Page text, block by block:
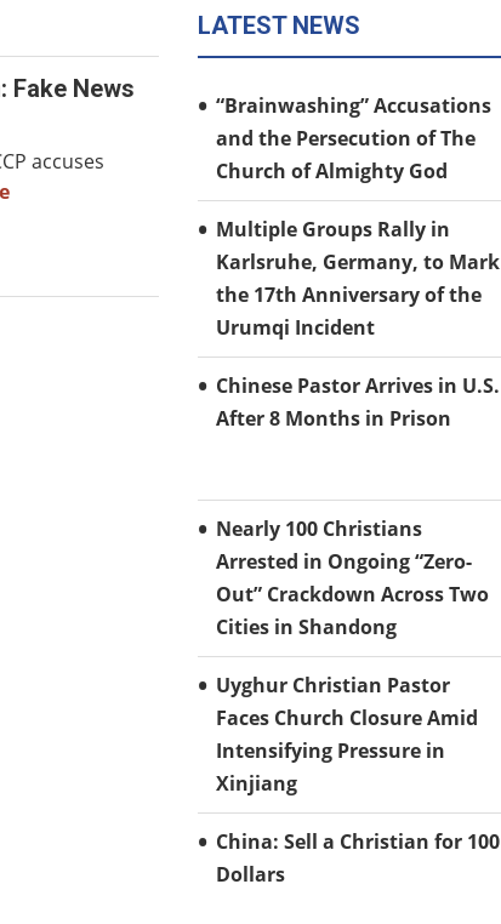
Fake News
accuses
LATEST NEWS
“Brainwashing” Accusations
and the Persecution of The
Church of Almighty God
Multiple Groups Rally in
Karlsruhe, Germany, to Mark
the 17th Anniversary of the
Urumqi Incident
Chinese Pastor Arrives in U.S.
After 8 Months in Prison
Nearly 100 Christians
Arrested in Ongoing “Zero-
Out” Crackdown Across Two
Cities in Shandong
Uyghur Christian Pastor
Faces Church Closure Amid
Intensifying Pressure in
Xinjiang
China: Sell a Christian for 100
Dollars